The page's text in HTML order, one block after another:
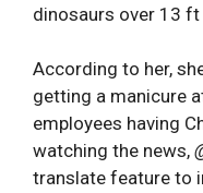
dinosaurs over 13 ft
According to her,
getting a manicure
employees having
watching the news,
translate feature to